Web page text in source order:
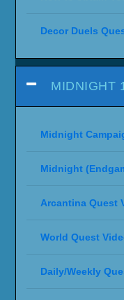
Decor Duels
MIDNIGHT
Midnight
Midnight
Arcantina Quest
World Quest
Daily/Weekly